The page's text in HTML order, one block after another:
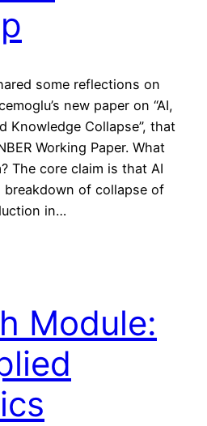
some reflections on
new paper on “AI,
Knowledge Collapse”, that
Working Paper. What
The core claim is that AI
of collapse of
in…
Module: